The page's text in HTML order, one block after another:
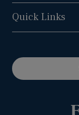
Quick Links